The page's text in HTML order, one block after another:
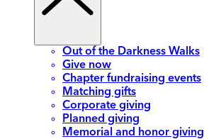
Out of the Darkness Walks
Give now
Chapter fundraising events
Matching gifts
Corporate giving
Planned giving
Memorial and honor giving